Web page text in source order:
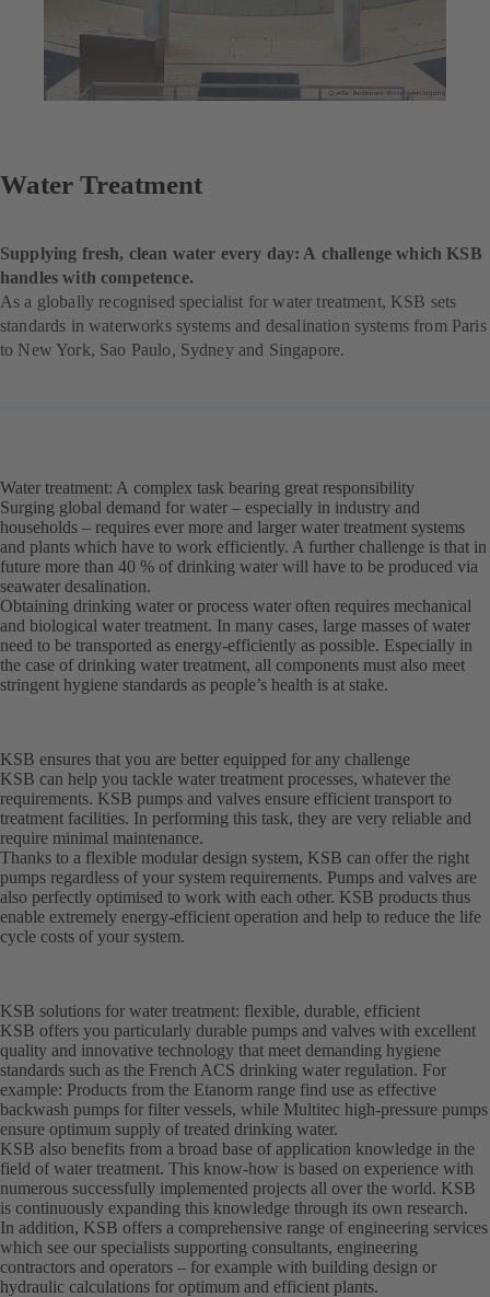
Water Treatment
Supplying fresh, clean water every day: A challenge which KSB
handles with competence.
As a globally recognised specialist for water treatment, KSB sets
standards in waterworks systems and desalination systems from Paris
to New York, Sao Paulo, Sydney and Singapore.
Water treatment: A complex task bearing great responsibility
Surging global demand for water – especially in industry and
households – requires ever more and larger water treatment systems
and plants which have to work efficiently. A further challenge is that in
future more than 40 % of drinking water will have to be produced via
seawater desalination.
Obtaining drinking water or process water often requires mechanical
and biological water treatment. In many cases, large masses of water
need to be transported as energy-efficiently as possible. Especially in
the case of drinking water treatment, all components must also meet
stringent hygiene standards as people’s health is at stake.
KSB ensures that you are better equipped for any challenge
KSB can help you tackle water treatment processes, whatever the
requirements. KSB pumps and valves ensure efficient transport to
treatment facilities. In performing this task, they are very reliable and
require minimal maintenance.
Thanks to a flexible modular design system, KSB can offer the right
pumps regardless of your system requirements. Pumps and valves are
also perfectly optimised to work with each other. KSB products thus
enable extremely energy-efficient operation and help to reduce the life
cycle costs of your system.
KSB solutions for water treatment: flexible, durable, efficient
KSB offers you particularly durable pumps and valves with excellent
quality and innovative technology that meet demanding hygiene
standards such as the French ACS drinking water regulation. For
example: Products from the Etanorm range find use as effective
backwash pumps for filter vessels, while Multitec high-pressure pumps
ensure optimum supply of treated drinking water.
KSB also benefits from a broad base of application knowledge in the
field of water treatment. This know-how is based on experience with
numerous successfully implemented projects all over the world. KSB
is continuously expanding this knowledge through its own research.
In addition, KSB offers a comprehensive range of engineering services
which see our specialists supporting consultants, engineering
contractors and operators – for example with building design or
hydraulic calculations for optimum and efficient plants.